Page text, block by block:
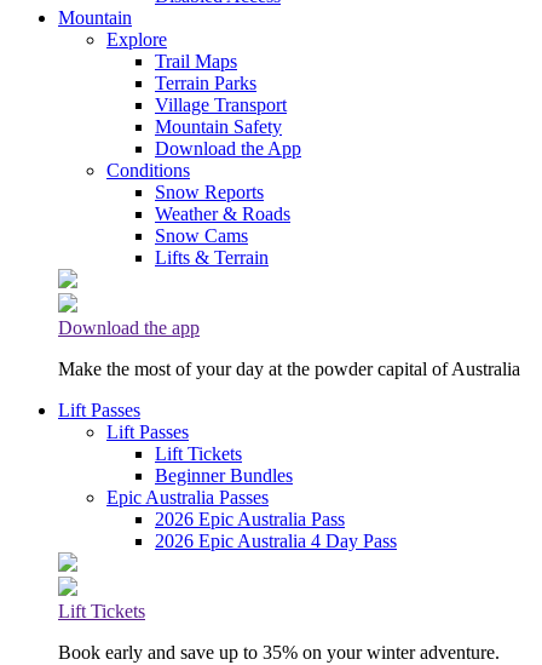
Mountain
Explore
Trail Maps
Terrain Parks
Village Transport
Mountain Safety
Download the App
Conditions
Snow Reports
Weather & Roads
Snow Cams
Lifts & Terrain
Download the app
Make the most of your day at the powder capital of Australia
Lift Passes
Lift Passes
Lift Tickets
Beginner Bundles
Epic Australia Passes
2026 Epic Australia Pass
2026 Epic Australia 4 Day Pass
Lift Tickets
Book early and save up to 35% on your winter adventure.